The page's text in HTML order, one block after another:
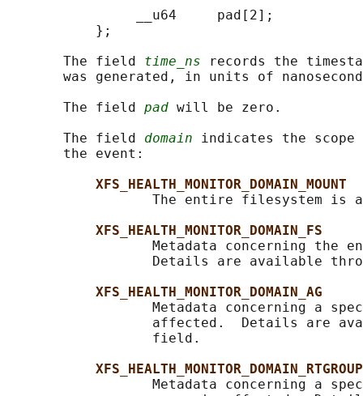
                __u64     pad[2];
           };
       The field
time_ns records the
was generated, in units of
       The field
pad will be zero.
       The field
domain indicates the
       the event:
XFS_HEALTH_MONITOR_DOMAIN_MOUNT
The entire filesystem is
XFS_HEALTH_MONITOR_DOMAIN_FS
Metadata concerning the
Details are available
XFS_HEALTH_MONITOR_DOMAIN_AG
Metadata concerning a
affected.  Details are
                  field.
XFS_HEALTH_MONITOR_DOMAIN_RTGROUP
Metadata concerning a